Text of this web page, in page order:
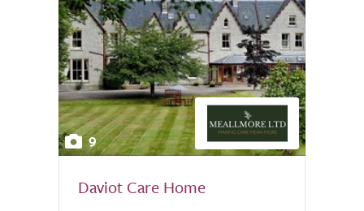
9
Daviot Care Home